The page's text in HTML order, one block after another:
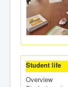
Student life
Overview